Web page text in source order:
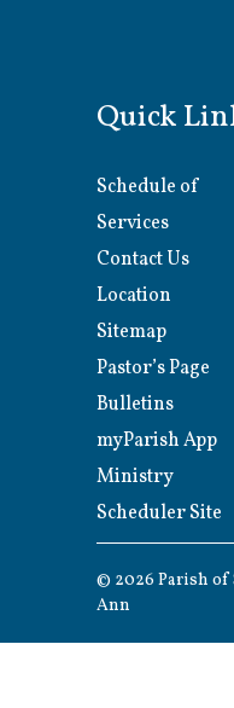
Quick
Schedule of
Services
Contact Us
Location
Sitemap
Pastor’s Page
Bulletins
myParish App
Ministry
Scheduler Site
© 2026 Parish of
Ann